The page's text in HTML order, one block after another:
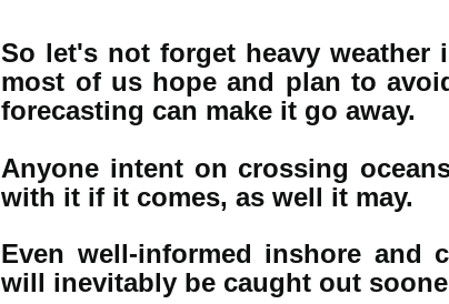
So let's not forget heavy weather
most of us hope and plan to
forecasting can make it go away.
Anyone intent on crossing
with it if it comes, as well it may.
Even well-informed inshore and
will inevitably be caught out